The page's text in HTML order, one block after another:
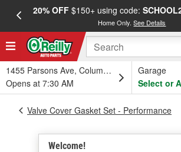
20% OFF$150+ using code:
Home Only.See Details
1455 Parsons Ave, Columbus, OH
Opens at 7:30 AM
Garage
Select or
Welcome!
Valve Cover Gasket Set - Performance